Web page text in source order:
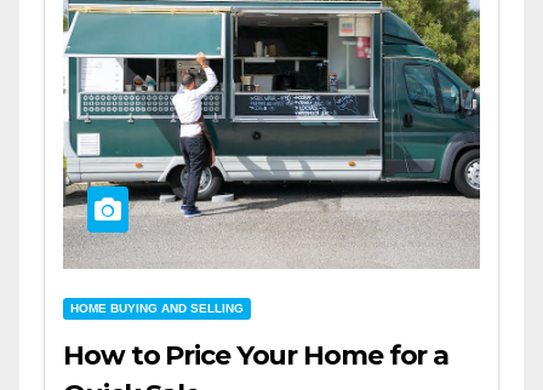
HOME BUYING AND SELLING
How to Price Your Home for a